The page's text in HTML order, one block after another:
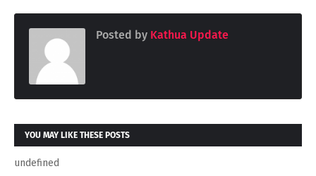
Posted by Kathua Update
YOU MAY LIKE THESE POSTS
undefined